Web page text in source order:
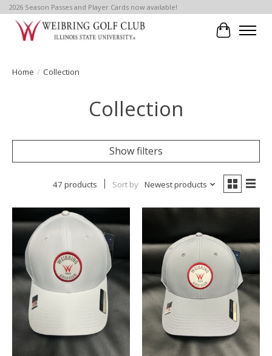
2026 Season Passes and Player Cards now available!
Cart
Home / Collection
Collection
Show filters
47 products Sort by Newest products